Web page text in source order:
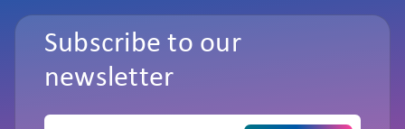
Subscribe to our
newsletter